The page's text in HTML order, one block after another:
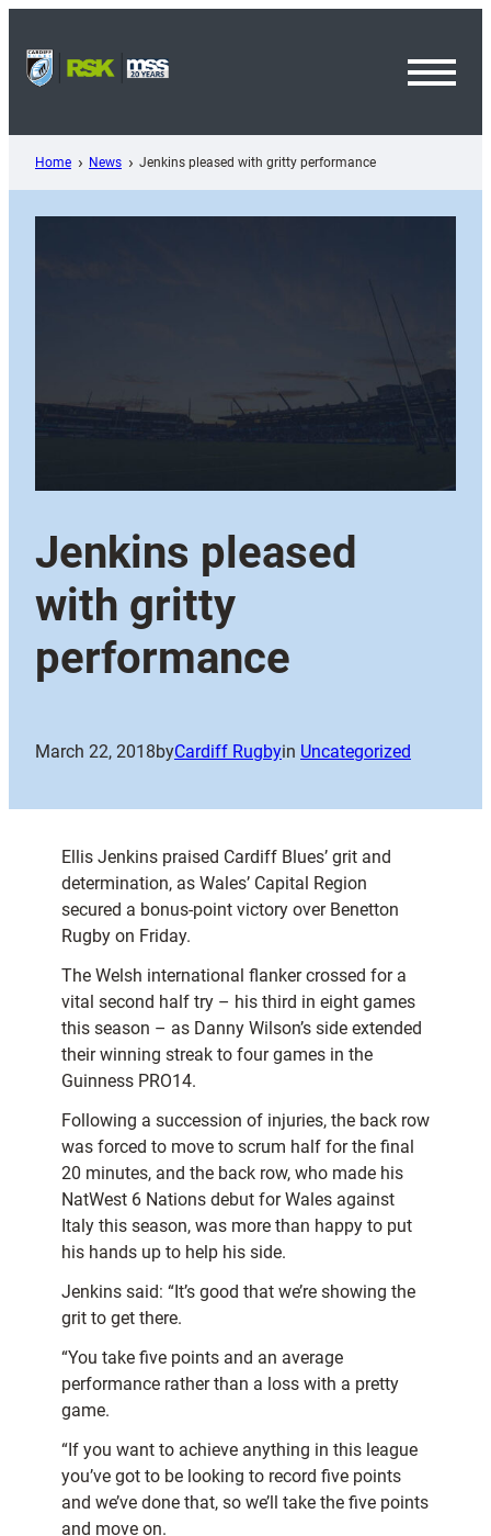
content
Home News Jenkins pleased with gritty performance
Jenkins pleased
with gritty
performance
March 22, 2018byCardiff Rugbyin Uncategorized
Ellis Jenkins praised Cardiff Blues’ grit and
determination, as Wales’ Capital Region
secured a bonus-point victory over Benetton
Rugby on Friday.
The Welsh international flanker crossed for a
vital second half try – his third in eight games
this season – as Danny Wilson’s side extended
their winning streak to four games in the
Guinness PRO14.
Following a succession of injuries, the back row
was forced to move to scrum half for the final
20 minutes, and the back row, who made his
NatWest 6 Nations debut for Wales against
Italy this season, was more than happy to put
his hands up to help his side.
Jenkins said: “It’s good that we’re showing the
grit to get there.
“You take five points and an average
performance rather than a loss with a pretty
game.
“If you want to achieve anything in this league
you’ve got to be looking to record five points
and we’ve done that, so we’ll take the five points
and move on.